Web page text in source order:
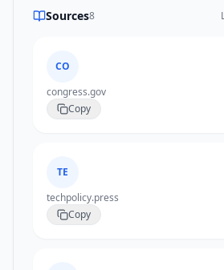
Sources8
CO
congress.gov
Copy
TE
techpolicy.press
Copy